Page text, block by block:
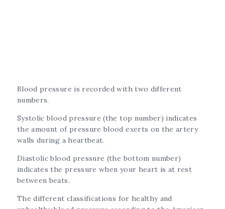
Blood pressure is recorded with two different
numbers.
Systolic blood pressure (the top number) indicates
the amount of pressure blood exerts on the artery
walls during a heartbeat.
Diastolic blood pressure (the bottom number)
indicates the pressure when your heart is at rest
between beats.
The different classifications for healthy and